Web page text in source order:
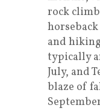
rock
and
typically
July, and
blaze of